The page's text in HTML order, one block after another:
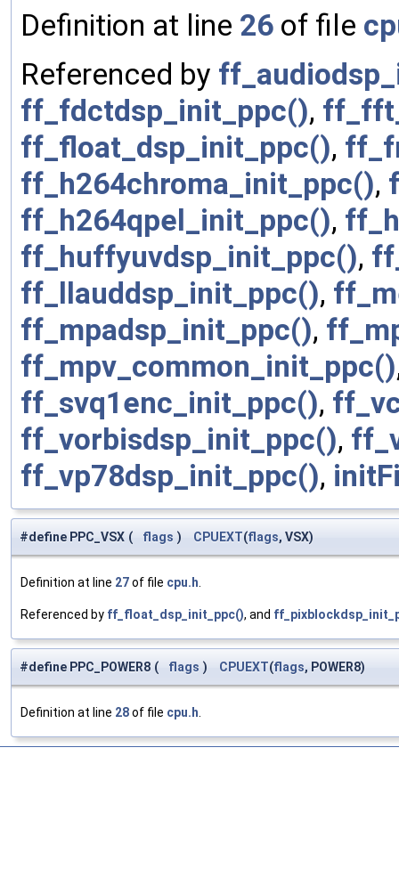
Definition at line 26 of file
Referenced by
ff_fdctdsp_init_ppc(),
ff_float_dsp_init_ppc(),
ff_h264chroma_init_ppc(),
ff_h264qpel_init_ppc(),
ff_huffyuvdsp_init_ppc(),
ff_llauddsp_init_ppc(),
ff_mpadsp_init_ppc(),
ff_mpv_common_init_ppc()
ff_svq1enc_init_ppc(),
ff_vorbisdsp_init_ppc(),
ff_vp78dsp_init_ppc(),
#define PPC_VSX ( flags ) CPUEXT(flags, VSX)
Definition at line 27of file cpu.h
Referenced by ff_float_dsp_init_ppc(), and
#define PPC_POWER8 ( flags ) CPUEXT(flags, POWER8)
Definition at line 28of file cpu.h